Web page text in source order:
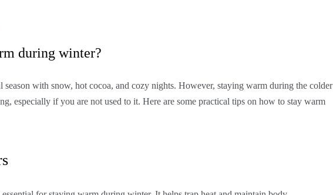
during winter?
season with snow, hot cocoa, and cozy nights. However, staying warm during the colder
especially if you are not used to it. Here are some practical tips on how to stay warm